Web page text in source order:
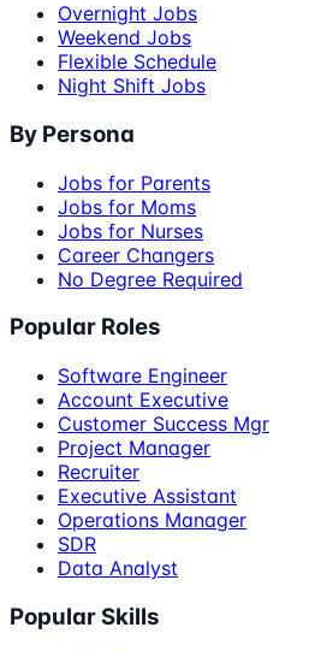
Overnight Jobs
Weekend Jobs
Flexible Schedule
Night Shift Jobs
By Persona
Jobs for Parents
Jobs for Moms
Jobs for Nurses
Career Changers
No Degree Required
Popular Roles
Software Engineer
Account Executive
Customer Success Mgr
Project Manager
Recruiter
Executive Assistant
Operations Manager
SDR
Data Analyst
Popular Skills